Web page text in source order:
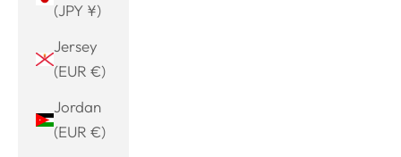
(JPY ¥)
Jersey
(EUR €)
Jordan
(EUR €)